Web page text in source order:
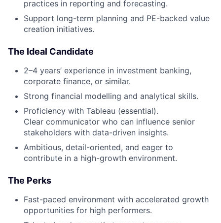
practices in reporting and forecasting.
Support long-term planning and PE-backed value
creation initiatives.
The Ideal Candidate
2–4 years’ experience in investment banking,
corporate finance, or similar.
Strong financial modelling and analytical skills.
Proficiency with Tableau (essential).
Clear communicator who can influence senior
stakeholders with data-driven insights.
Ambitious, detail-oriented, and eager to
contribute in a high-growth environment.
The Perks
Fast-paced environment with accelerated growth
opportunities for high performers.